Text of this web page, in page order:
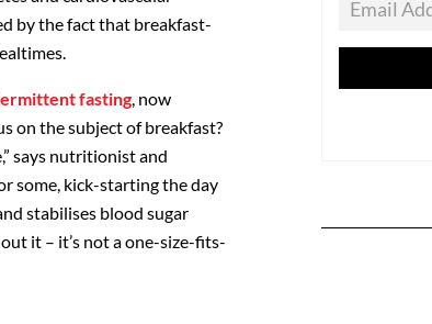
by the fact that breakfast-
fasting, now
on the subject of breakfast?
says nutritionist and
some, kick-starting the day
stabilises blood sugar
it – it’s not a one-size-fits-